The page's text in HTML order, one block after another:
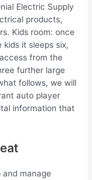
Electric Supply
products,
Kids room: once
it sleeps six,
from the
further large
follows, we will
auto player
information that
and manage